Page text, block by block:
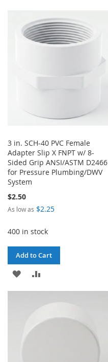
3 in. SCH-40 PVC Female
Adapter Slip X FNPT w/ 8-
Sided Grip ANSI/ASTM D2466
for Pressure Plumbing/DWV
System
$2.50
As low as $2.25
400 in stock
Add to Cart
ADD
TO
LIST
TO